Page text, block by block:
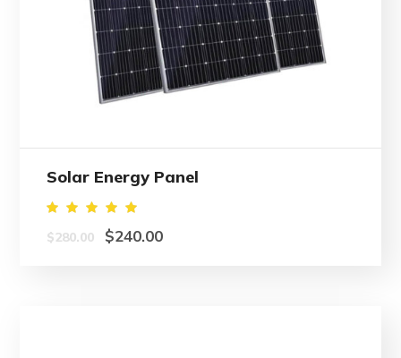
Solar Energy Panel
Rated
5.00
$280.00 $240.00